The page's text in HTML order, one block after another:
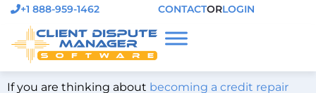
+1 888-959-1462 CONTACTORLOGIN
If you are thinking about becoming a credit repair